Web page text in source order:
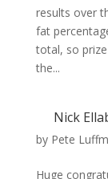
results over
fat
total, so
the...
Nick
by Pete
Huge